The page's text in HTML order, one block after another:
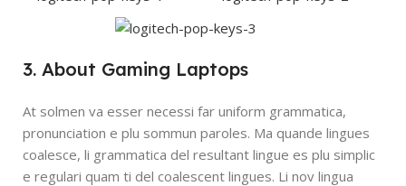
3. About Gaming Laptops
At solmen va esser necessi far uniform grammatica,
pronunciation e plu sommun paroles. Ma quande lingues
coalesce, li grammatica del resultant lingue es plu simplic
e regulari quam ti del coalescent lingues. Li nov lingua